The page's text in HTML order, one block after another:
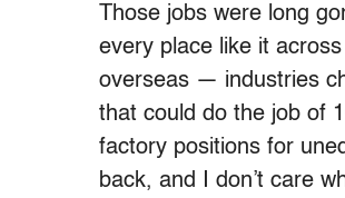
Those jobs were long
every place like it
overseas­­ — industries
that could do the job of
factory positions for
back, and I don’t care